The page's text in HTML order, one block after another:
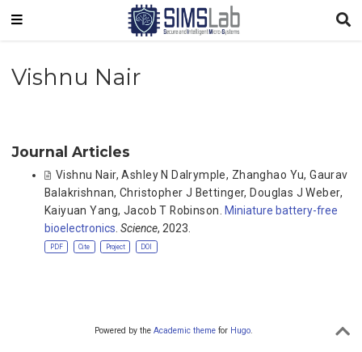
Vishnu Nair
Journal Articles
Vishnu Nair,Ashley N Dalrymple, Zhanghao Yu,Gaurav
Balakrishnan, Christopher J Bettinger, Douglas J Weber,
Kaiyuan Yang, Jacob T Robinson
Miniature battery-free
bioelectronics Science, 2023.
PDF Cite Project DOI
Powered by the Academic theme for Hugo.